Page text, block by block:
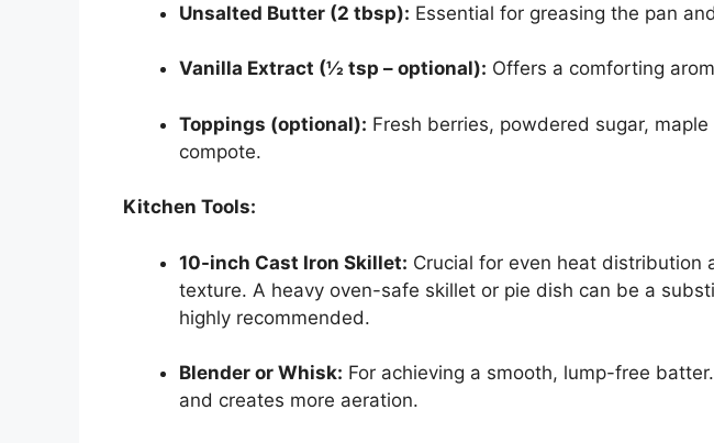
Unsalted Butter (2 tbsp): Essential for greasing the pan
Vanilla Extract (½ tsp – optional): Offers a comforting
Toppings (optional): Fresh berries, powdered sugar,
compote.
Kitchen Tools:
10-inch Cast Iron Skillet: Crucial for even heat distribution
texture. A heavy oven-safe skillet or pie dish can be a
highly recommended.
Blender or Whisk: For achieving a smooth, lump-free
and creates more aeration.